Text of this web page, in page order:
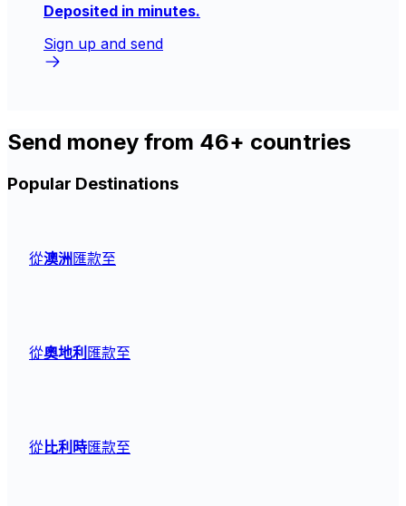
Deposited in minutes.
Sign up and send
Send money from 46+ countries
Popular Destinations
從澳洲 匯款至
從奧地利 匯款至
從比利時匯款至